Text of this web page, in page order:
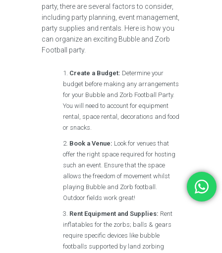
party, there are several factors to consider,
including party planning, event management,
party supplies and rentals. Here is how you
can organize an exciting Bubble and Zorb
Football party.
Create a Budget: Determine your
budget before making any arrangements
for your Bubble and Zorb Football Party.
You will need to account for equipment
rental, space rental, decorations and food
or snacks.
Book a Venue: Look for venues that
offer the right space required for hosting
such an event. Ensure that the space
allows the freedom of movement whilst
playing Bubble and Zorb football.
Outdoor fields work great!
Rent Equipment and Supplies: Rent
inflatables for the zorbs; balls & gears
require specific devices like bubble
footballs supported by land zorbing